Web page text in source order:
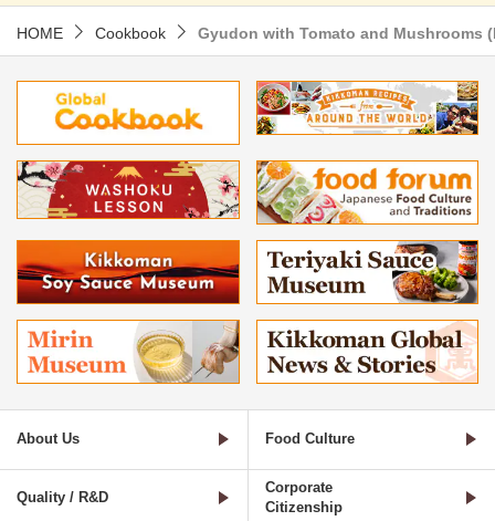
HOME Cookbook Gyudon with Tomato and Mushrooms
About Us Food Culture
Quality / R&D
Corporate
Citizenship